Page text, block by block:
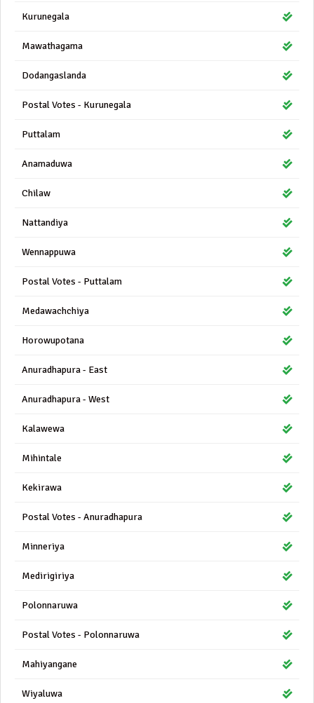
Kurunegala
Mawathagama
Dodangaslanda
Postal Votes - Kurunegala
Puttalam
Anamaduwa
Chilaw
Nattandiya
Wennappuwa
Postal Votes - Puttalam
Medawachchiya
Horowupotana
Anuradhapura - East
Anuradhapura - West
Kalawewa
Mihintale
Kekirawa
Postal Votes - Anuradhapura
Minneriya
Medirigiriya
Polonnaruwa
Postal Votes - Polonnaruwa
Mahiyangane
Wiyaluwa